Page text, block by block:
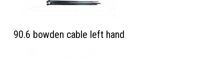
90.6 bowden cable left hand